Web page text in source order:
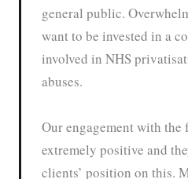
general public.
want to be invested in a
involved in NHS
abuses.
Our engagement with the
extremely positive and
clients’ position on this.